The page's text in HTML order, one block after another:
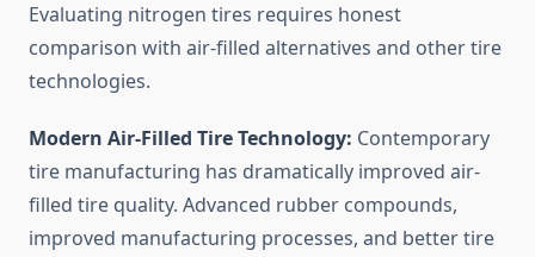
Evaluating nitrogen tires requires honest
comparison with air-filled alternatives and other tire
technologies.
Modern Air-Filled Tire Technology: Contemporary
tire manufacturing has dramatically improved air-
filled tire quality. Advanced rubber compounds,
improved manufacturing processes, and better tire